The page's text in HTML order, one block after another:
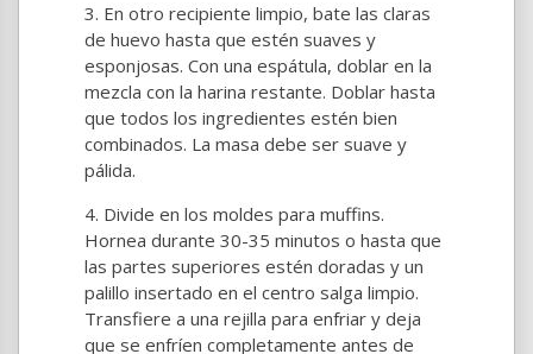
En otro recipiente limpio, bate las claras
de huevo hasta que estén suaves y
esponjosas. Con una espátula, doblar en la
mezcla con la harina restante. Doblar hasta
que todos los ingredientes estén bien
combinados. La masa debe ser suave y
pálida.
Divide en los moldes para muffins.
Hornea durante 30-35 minutos o hasta que
las partes superiores estén doradas y un
palillo insertado en el centro salga limpio.
Transfiere a una rejilla para enfriar y deja
que se enfríen completamente antes de